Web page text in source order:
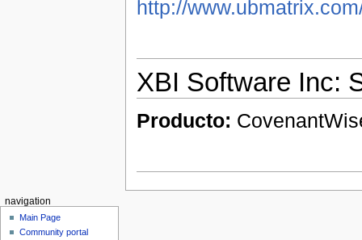
http://
XBI Software Inc:
Producto:
navigation
Main Page
Community portal